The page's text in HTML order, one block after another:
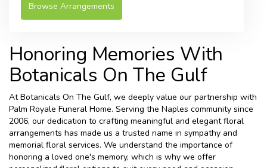
Browse Arrangements
Honoring Memories With
Botanicals On The Gulf
At Botanicals On The Gulf, we deeply value our partnership with
Palm Royale Funeral Home. Serving the Naples community since
2006, our dedication to crafting meaningful and elegant floral
arrangements has made us a trusted name in sympathy and
memorial floral services. We understand the importance of
honoring a loved one's memory, which is why we offer